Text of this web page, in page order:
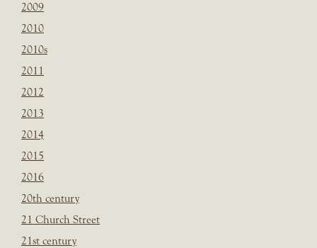
2009
2010
2010s
2011
2012
2013
2014
2015
2016
20th century
21 Church Street
21st century